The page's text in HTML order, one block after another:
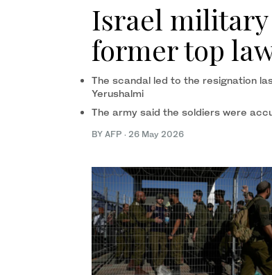
Israel
former top
The scandal led to the resignation
Yerushalmi
The army said the soldiers were
BY AFP · 26 May 2026